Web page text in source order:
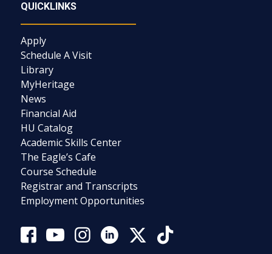
QUICKLINKS
Apply
Schedule A Visit
Library
MyHeritage
News
Financial Aid
HU Catalog
Academic Skills Center
The Eagle’s Cafe
Course Schedule
Registrar and Transcripts
Employment Opportunities